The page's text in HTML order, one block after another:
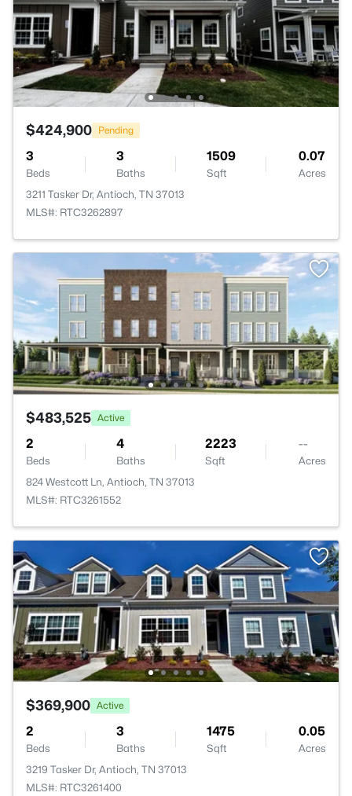
$424,900 Pending
3
Beds
3
Baths
1509
Sqft
0.07
Acres
3211 Tasker Dr, Antioch, TN 37013
MLS#: RTC3262897
$483,525 Active
2
Beds
4
Baths
2223
Sqft
--
Acres
824 Westcott Ln, Antioch, TN 37013
MLS#: RTC3261552
$369,900 Active
2
Beds
3
Baths
1475
Sqft
0.05
Acres
3219 Tasker Dr, Antioch, TN 37013
MLS#: RTC3261400